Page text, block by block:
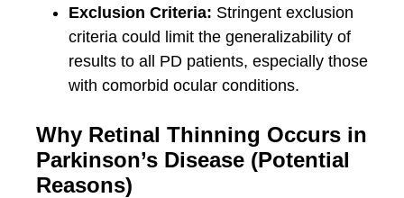
Exclusion Criteria: Stringent exclusion
criteria could limit the generalizability of
results to all PD patients, especially those
with comorbid ocular conditions.
Why Retinal Thinning Occurs in
Parkinson’s Disease (Potential
Reasons)